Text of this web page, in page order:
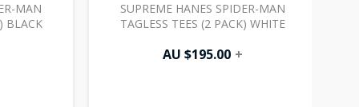
MAN
BLACK
SUPREME HANES SPIDER-MAN
TAGLESS TEES (2 PACK) WHITE
AU $195.00 +